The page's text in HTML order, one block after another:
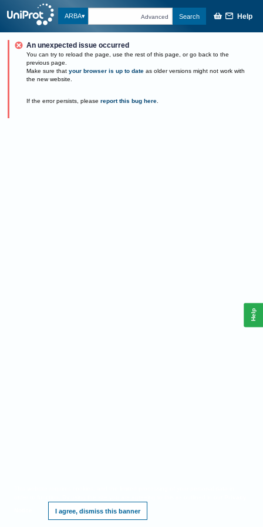
ARBA Advanced Search Help
An unexpected issue occurred
You can try to reload the page, use the rest of this page, or go back to the
previous page.
Make sure that your browser is up to date as older versions might not work with
the new website.
If the error persists, please report this bug here.
I agree, dismiss this banner
Help